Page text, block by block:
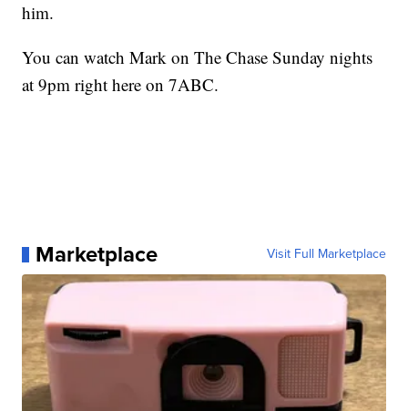
him.
You can watch Mark on The Chase Sunday nights
at 9pm right here on 7ABC.
Marketplace Visit Full Marketplace